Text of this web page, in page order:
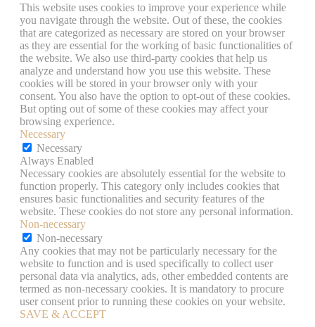
This website uses cookies to improve your experience while
you navigate through the website. Out of these, the cookies
that are categorized as necessary are stored on your browser
as they are essential for the working of basic functionalities of
the website. We also use third-party cookies that help us
analyze and understand how you use this website. These
cookies will be stored in your browser only with your
consent. You also have the option to opt-out of these cookies.
But opting out of some of these cookies may affect your
browsing experience.
Necessary
Necessary
Always Enabled
Necessary cookies are absolutely essential for the website to
function properly. This category only includes cookies that
ensures basic functionalities and security features of the
website. These cookies do not store any personal information.
Non-necessary
Non-necessary
Any cookies that may not be particularly necessary for the
website to function and is used specifically to collect user
personal data via analytics, ads, other embedded contents are
termed as non-necessary cookies. It is mandatory to procure
user consent prior to running these cookies on your website.
SAVE & ACCEPT